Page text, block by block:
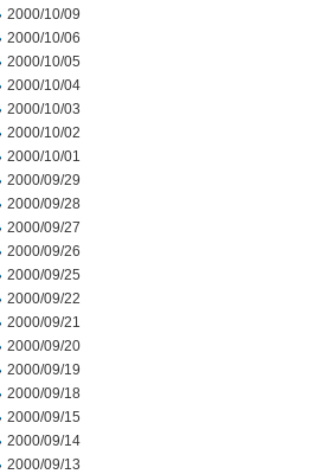
2000/10/09
2000/10/06
2000/10/05
2000/10/04
2000/10/03
2000/10/02
2000/10/01
2000/09/29
2000/09/28
2000/09/27
2000/09/26
2000/09/25
2000/09/22
2000/09/21
2000/09/20
2000/09/19
2000/09/18
2000/09/15
2000/09/14
2000/09/13